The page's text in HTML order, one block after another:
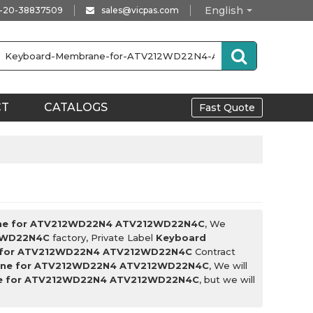
English
20-38837509 sales@vicpas.com
CATALOGS Fast Quote
for ATV212WD22N4 ATV212WD22N4C, We
factory, Private Label Keyboard
ATV212WD22N4 ATV212WD22N4C Contract
for ATV212WD22N4 ATV212WD22N4C, We will
ATV212WD22N4 ATV212WD22N4C, but we will